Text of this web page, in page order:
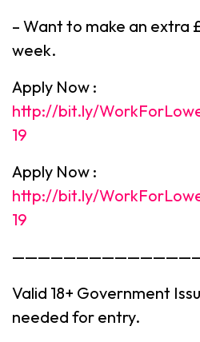
– Want to make an extra
week.
Apply Now :
http://bit.ly/
19
Apply Now :
http://bit.ly/
19
Valid 18+ Government
needed for entry.